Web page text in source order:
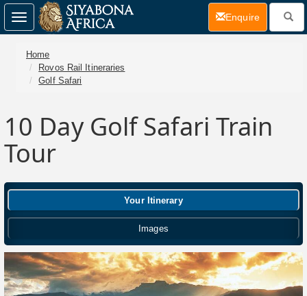
Home
Rovos Rail Itineraries
Golf Safari
10 Day Golf Safari Train
Tour
Your Itinerary
Images
Toggle
navigation
Enquire(current)